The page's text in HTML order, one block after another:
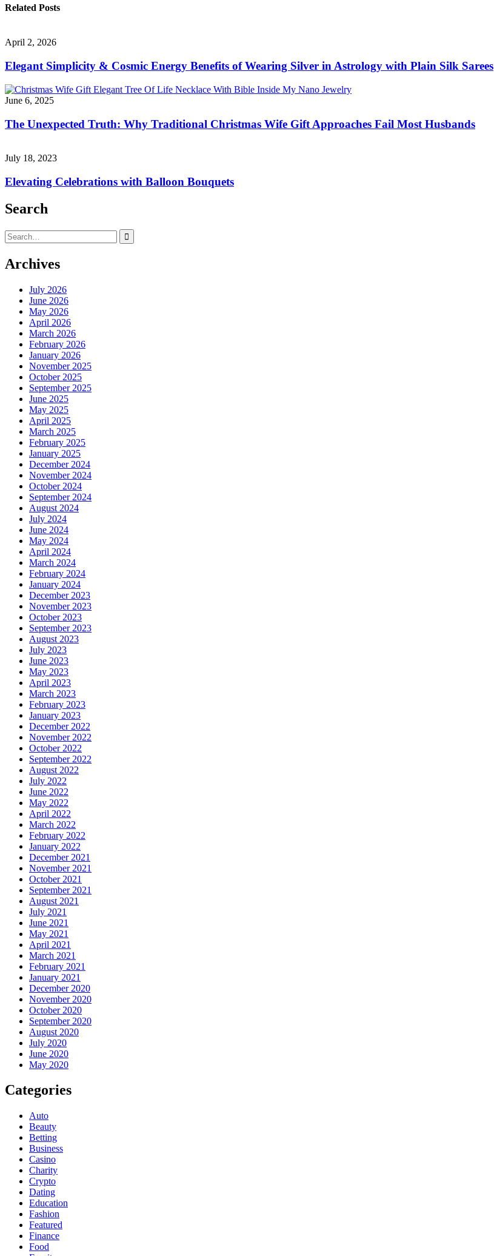
Related Posts
April 2, 2026
Elegant Simplicity & Cosmic Energy Benefits of Wearing Silver in Astrology with Plain Silk Sarees
June 6, 2025
The Unexpected Truth: Why Traditional Christmas Wife Gift Approaches Fail Most Husbands
July 18, 2023
Elevating Celebrations with Balloon Bouquets
Search
Search
for:
Archives
July 2026
June 2026
May 2026
April 2026
March 2026
February 2026
January 2026
November 2025
October 2025
September 2025
June 2025
May 2025
April 2025
March 2025
February 2025
January 2025
December 2024
November 2024
October 2024
September 2024
August 2024
July 2024
June 2024
May 2024
April 2024
March 2024
February 2024
January 2024
December 2023
November 2023
October 2023
September 2023
August 2023
July 2023
June 2023
May 2023
April 2023
March 2023
February 2023
January 2023
December 2022
November 2022
October 2022
September 2022
August 2022
July 2022
June 2022
May 2022
April 2022
March 2022
February 2022
January 2022
December 2021
November 2021
October 2021
September 2021
August 2021
July 2021
June 2021
May 2021
April 2021
March 2021
February 2021
January 2021
December 2020
November 2020
October 2020
September 2020
August 2020
July 2020
June 2020
May 2020
Categories
Auto
Beauty
Betting
Business
Casino
Charity
Crypto
Dating
Education
Fashion
Featured
Finance
Food